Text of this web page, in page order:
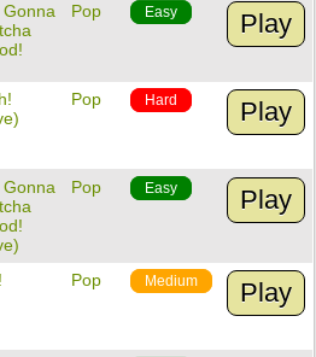
Gonna
Pop Easy Play
Pop Hard Play
Gonna
Pop Easy Play
Pop Medium Play